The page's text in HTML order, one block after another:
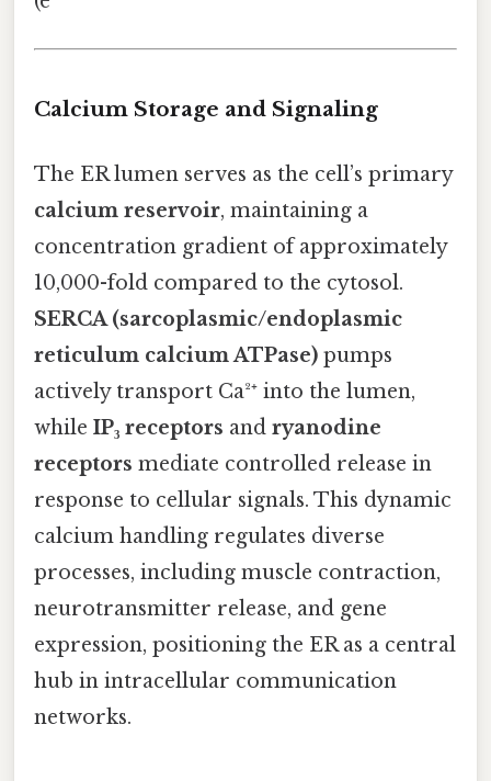
Calcium Storage and Signaling
The ER lumen serves as the cell’s primary
calcium reservoir, maintaining a
concentration gradient of approximately
10,000-fold compared to the cytosol.
SERCA (sarcoplasmic/endoplasmic
reticulum calcium ATPase) pumps
actively transport Ca²⁺ into the lumen,
while IP₃ receptors and ryanodine
receptors mediate controlled release in
response to cellular signals. This dynamic
calcium handling regulates diverse
processes, including muscle contraction,
neurotransmitter release, and gene
expression, positioning the ER as a central
hub in intracellular communication
networks.